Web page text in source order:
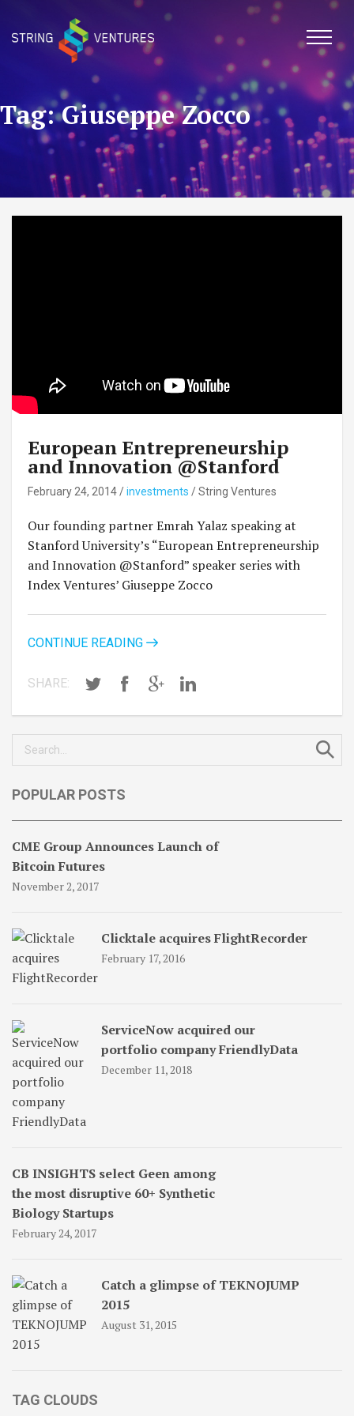
content
Tag: Giuseppe Zocco
European Entrepreneurship
and Innovation @Stanford
February 24, 2014 /investments /String Ventures
Our founding partner Emrah Yalaz speaking at
Stanford University’s “European Entrepreneurship
and Innovation @Stanford” speaker series with
Index Ventures’ Giuseppe Zocco
CONTINUE READING
SHARE:
Search
for:
POPULAR POSTS
CME Group Announces Launch of
Bitcoin Futures
November 2, 2017
Clicktale acquires FlightRecorder
February 17, 2016
ServiceNow acquired our
portfolio company FriendlyData
December 11, 2018
CB INSIGHTS select Geen among
the most disruptive 60+ Synthetic
Biology Startups
February 24, 2017
Catch a glimpse of TEKNOJUMP
2015
August 31, 2015
TAG CLOUDS